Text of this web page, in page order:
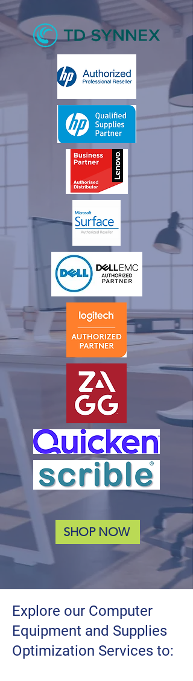
SHOP NOW
Explore our Computer
Equipment and Supplies
Optimization Services to: